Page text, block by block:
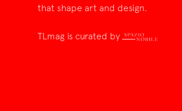
that shape art and design.
TLmag is curated by